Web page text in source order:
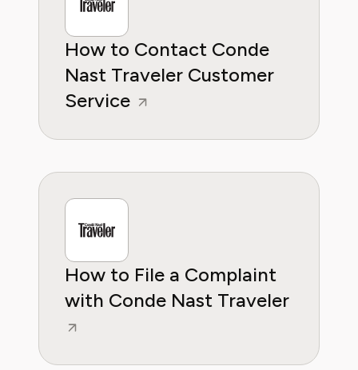
How to Contact Conde
Nast Traveler Customer
Service
How to File a Complaint
with Conde Nast Traveler